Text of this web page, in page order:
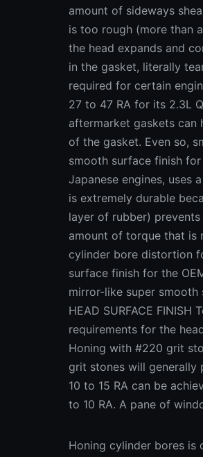
amount of sideways
is too rough (more than
the head expands and
in the gasket, literally
required for certain
27 to 47 RA for its 2.3L
aftermarket gaskets can
of the gasket. Even so,
smooth surface finish
Japanese engines, uses
is extremely durable
layer of rubber)
amount of torque that is
cylinder bore distortion
surface finish for the
mirror-like super smooth
HEAD SURFACE
requirements for the
Honing with #220 grit
grit stones will generally
10 to 15 RA can be
to 10 RA. A pane of
Honing cylinder bores is